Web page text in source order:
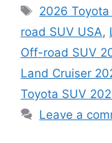
Tags
2026
road SUV USA,
Off-road SUV
Land Cruiser
Toyota SUV
Leave a